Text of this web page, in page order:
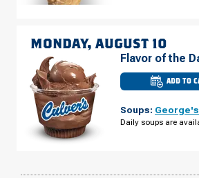
MONDAY, AUGUST 10
Flavor of the
ADD TO
OF
IL
Soups:
Daily soups are